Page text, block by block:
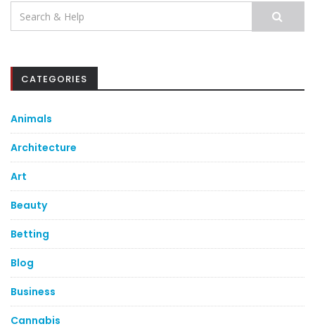
Search
for:
CATEGORIES
Animals
Architecture
Art
Beauty
Betting
Blog
Business
Cannabis